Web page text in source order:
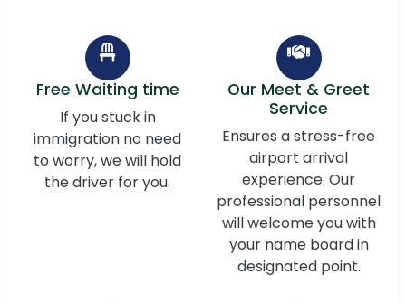
Free Waiting time
If you stuck in
immigration no need
to worry, we will hold
the driver for you.
Our Meet & Greet
Service
Ensures a stress-free
airport arrival
experience. Our
professional personnel
will welcome you with
your name board in
designated point.